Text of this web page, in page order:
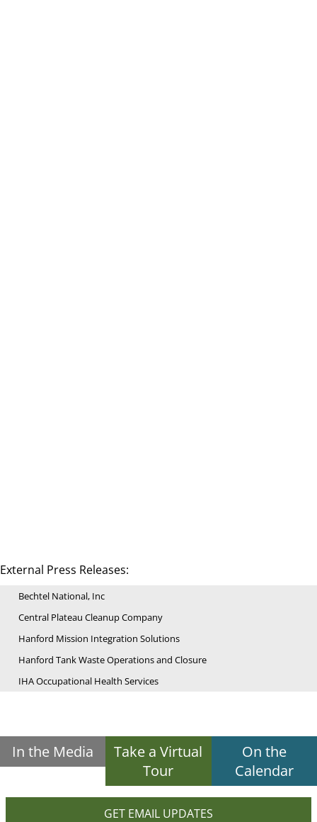
External Press Releases:
Bechtel National, Inc
Central Plateau Cleanup Company
Hanford Mission Integration Solutions
Hanford Tank Waste Operations and Closure
IHA Occupational Health Services
In the Media
Take a Virtual
Tour
On the
Calendar
GET EMAIL UPDATES